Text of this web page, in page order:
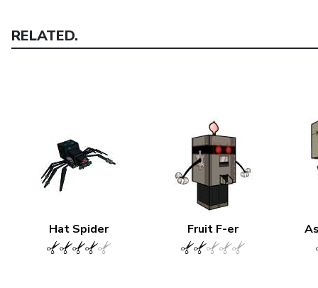
RELATED.
Hat Spider Fruit F-er